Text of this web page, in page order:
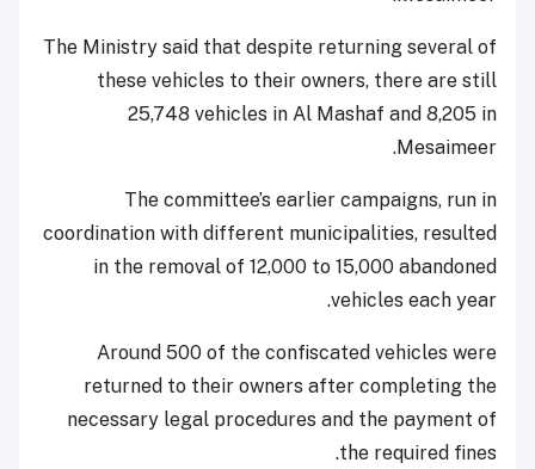
The Ministry said that despite returning several of
these vehicles to their owners, there are still
25,748 vehicles in Al Mashaf and 8,205 in
Mesaimeer.
The committee’s earlier campaigns, run in
coordination with different municipalities, resulted
in the removal of 12,000 to 15,000 abandoned
vehicles each year.
Around 500 of the confiscated vehicles were
returned to their owners after completing the
necessary legal procedures and the payment of
the required fines.